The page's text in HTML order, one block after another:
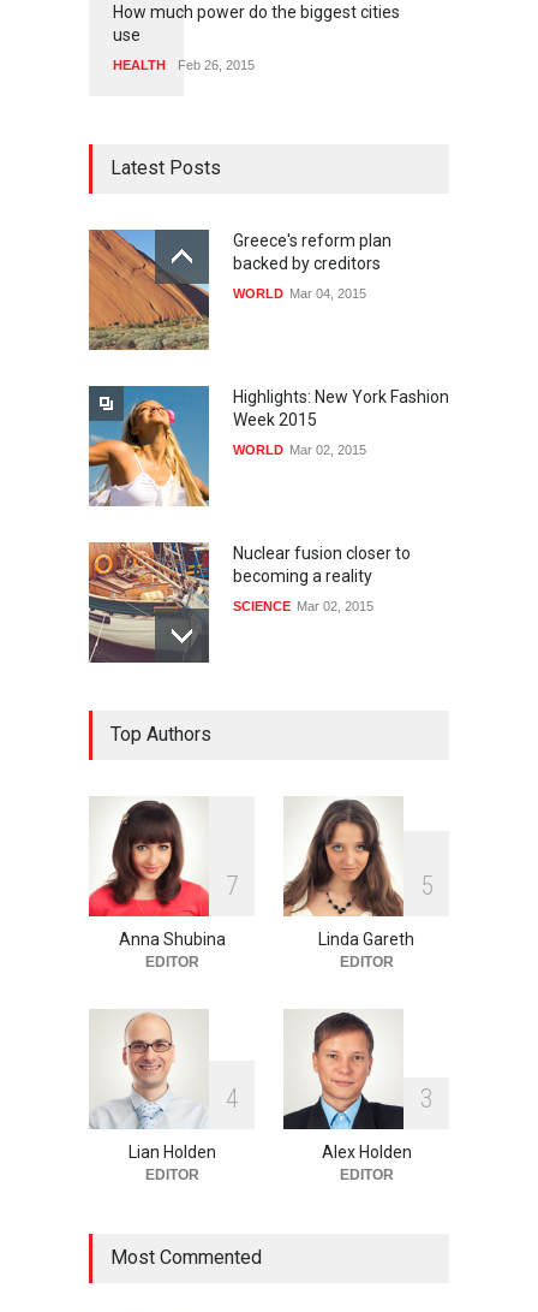
How much power do the biggest cities
use
HEALTH Feb 26, 2015
Latest Posts
Greece's reform plan
backed by creditors
WORLD Mar 04, 2015
Highlights: New York Fashion
Week 2015
WORLD Mar 02, 2015
Nuclear fusion closer to
becoming a reality
SCIENCE Mar 02, 2015
One of america's oldest
malls is closing
HEALTH Feb 25, 2015
Top Authors
7
Anna Shubina
EDITOR
5
Linda Gareth
EDITOR
4
Lian Holden
EDITOR
3
Alex Holden
EDITOR
Most Commented